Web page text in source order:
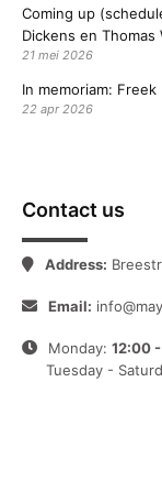
Coming up
Dickens en Thomas
21 mei 2026
In memoriam: Freek
22 apr 2026
Contact us
Address:
Email:
Monday: 12:00
Tuesday -